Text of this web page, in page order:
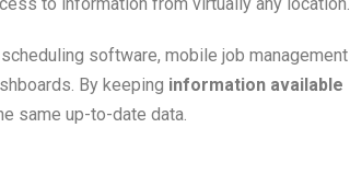
software, mobile job management
By keeping information available
same up-to-date data.